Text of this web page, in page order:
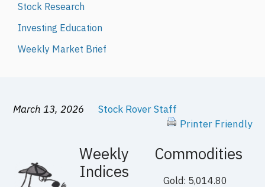
Stock Research
Investing Education
Weekly Market Brief
March 13, 2026
Stock Rover Staff
Printer Friendly
Weekly
Indices
Commodities
Gold: 5,014.80